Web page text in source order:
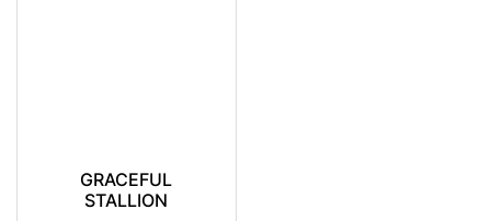
GRACEFUL
STALLION